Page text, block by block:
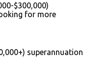
$300,000)
for more
superannuation